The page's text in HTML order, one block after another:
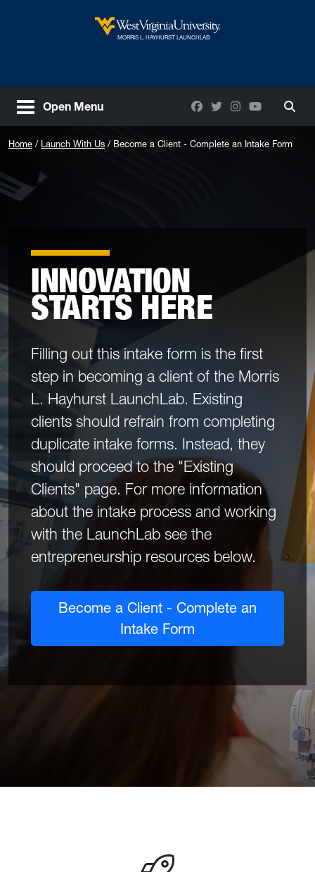
West Virginia University
MORRIS L. HAYHURST LAUNCHLAB
Open Menu Facebook
TwitterInstagram
YouTube
Home Launch With Us Become a Client - Complete an Intake Form
INNOVATION
STARTS HERE
Filling out this intake form is the first
step in becoming a client of the Morris
L. Hayhurst LaunchLab. Existing
clients should refrain from completing
duplicate intake forms. Instead, they
should proceed to the "Existing
Clients" page. For more information
about the intake process and working
with the LaunchLab see the
entrepreneurship resources below.
Become a Client - Complete an
Intake Form